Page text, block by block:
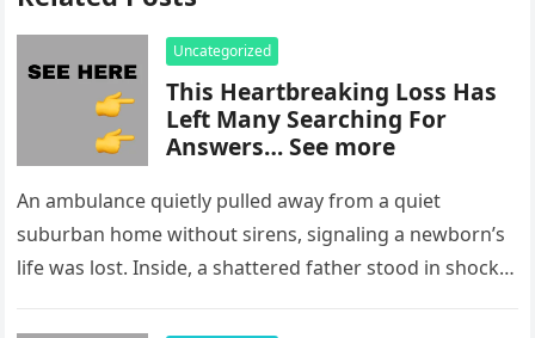
Uncategorized
This Heartbreaking Loss Has
Left Many Searching For
Answers… See more
An ambulance quietly pulled away from a quiet
suburban home without sirens, signaling a newborn’s
life was lost. Inside, a shattered father stood in shock,